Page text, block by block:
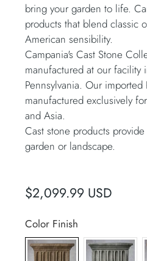
bring your garden to life.
products that blend classic
American sensibility.
Campania's Cast Stone
manufactured at our facility
Pennsylvania. Our
manufactured exclusively
and Asia.
Cast stone products
garden or landscape.
$2,099.99 USD
Color Finish